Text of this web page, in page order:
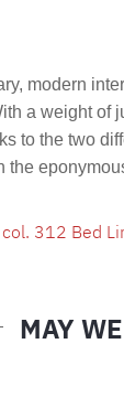
modern
a weight
to the two
312 Bed
MAY